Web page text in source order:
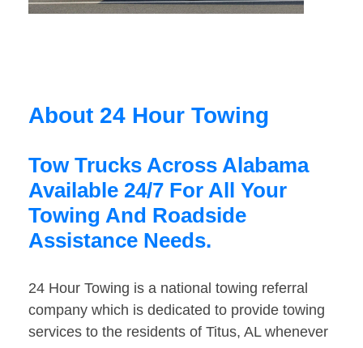
About 24 Hour Towing
Tow Trucks Across Alabama
Available 24/7 For All Your
Towing And Roadside
Assistance Needs.
24 Hour Towing is a national towing referral
company which is dedicated to provide towing
services to the residents of Titus, AL whenever